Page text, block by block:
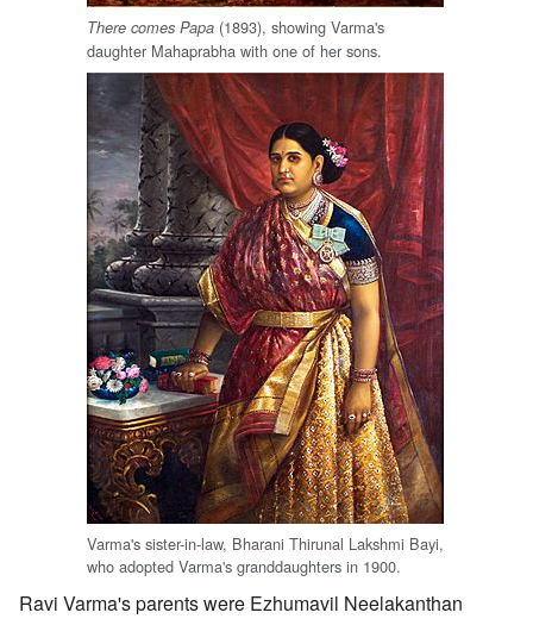
There comes Papa (1893), showing Varma's
daughter Mahaprabha with one of her sons.
Varma's sister-in-law, Bharani Thirunal Lakshmi Bayi,
who adopted Varma's granddaughters in 1900.
Ravi Varma's parents were Ezhumavil Neelakanthan